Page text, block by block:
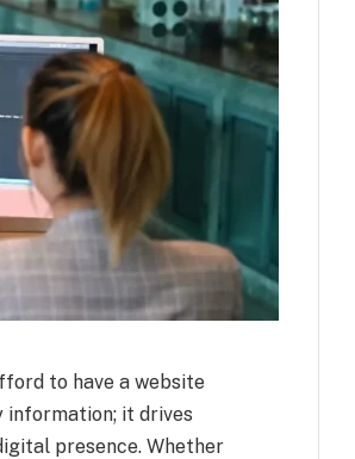
to have a website
information; it drives
presence. Whether